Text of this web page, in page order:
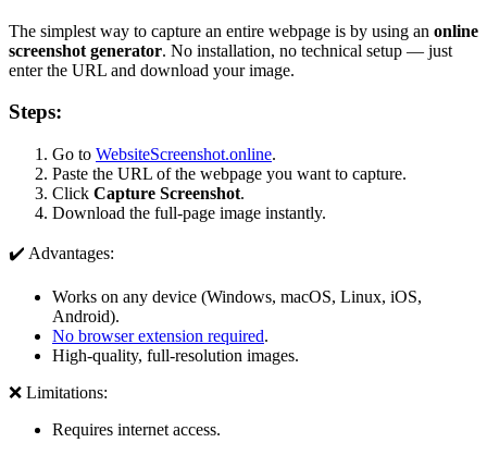
The simplest way to capture an entire webpage is by using an online
screenshot generator. No installation, no technical setup — just
enter the URL and download your image.
Steps:
Go to WebsiteScreenshot.online.
Paste the URL of the webpage you want to capture.
Click Capture Screenshot.
Download the full-page image instantly.
✔️ Advantages:
Works on any device (Windows, macOS, Linux, iOS,
Android).
No browser extension required.
High-quality, full-resolution images.
❌ Limitations:
Requires internet access.